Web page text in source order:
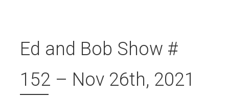
Ed and Bob Show #
152 – Nov 26th, 2021